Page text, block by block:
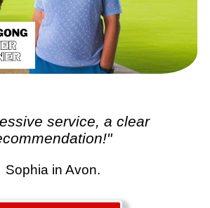
service, a clear
Sophia in Avon.